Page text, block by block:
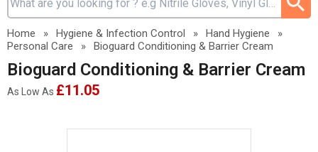
Search input box
Home » Hygiene & Infection Control » Hand Hygiene
»
Personal Care
» Bioguard Conditioning & Barrier Cream
Bioguard Conditioning & Barrier Cream
As Low As £11.05